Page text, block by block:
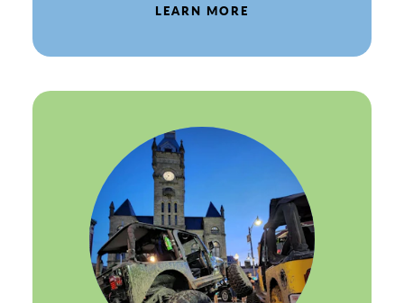
LEARN MORE